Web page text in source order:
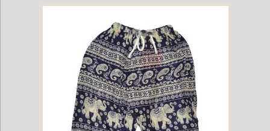
Childrens Elephant Print Pants - Red